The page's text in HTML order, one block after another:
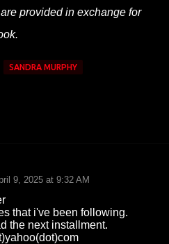
provided in exchange for
SANDRA MURPHY
9, 2025 at 9:32 AM
that i've been following.
the next installment.